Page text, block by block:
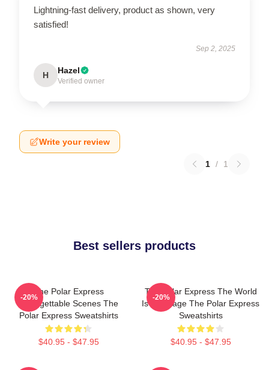
Lightning-fast delivery, product as shown, very
satisfied!
Sep 2, 2025
H Hazel
Verified owner
Write your review
1 / 1
Best sellers products
The Polar Express
Unforgettable Scenes The
Polar Express Sweatshirts
$40.95 - $47.95
-20%
The Polar Express The World
Is My Stage The Polar Express
Sweatshirts
$40.95 - $47.95
-20%